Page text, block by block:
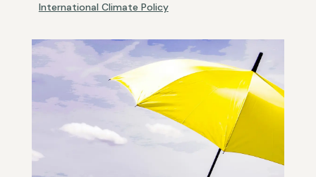
International Climate Policy